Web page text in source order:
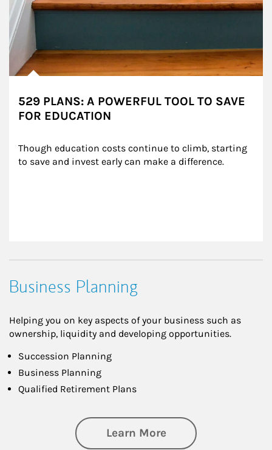
529 PLANS: A POWERFUL TOOL TO SAVE
FOR EDUCATION
Though education costs continue to climb, starting
to save and invest early can make a difference.
Business Planning
Helping you on key aspects of your business such as
ownership, liquidity and developing opportunities.
Succession Planning
Business Planning
Qualified Retirement Plans
Learn Moreabout Business